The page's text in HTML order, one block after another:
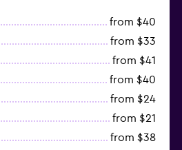
from $40
from $33
from $41
from $40
from $24
from $21
from $38